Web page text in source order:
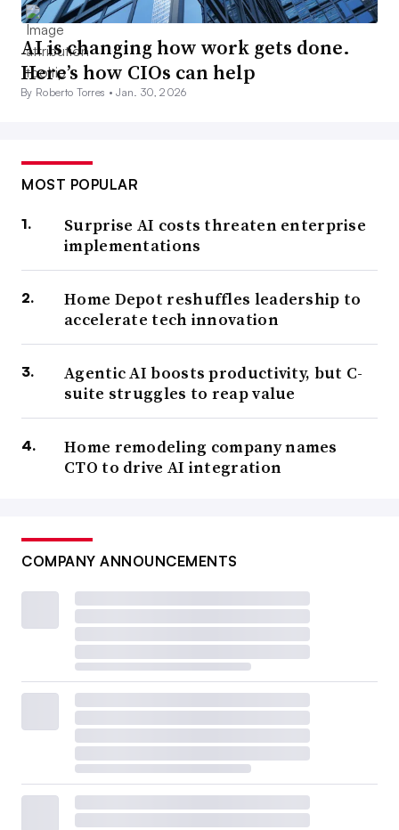
AI is changing how work gets done.
Here’s how CIOs can help
By Roberto Torres •Jan. 30, 2026
MOST POPULAR
Surprise AI costs threaten enterprise
implementations
Home Depot reshuffles leadership to
accelerate tech innovation
Agentic AI boosts productivity, but C-
suite struggles to reap value
Home remodeling company names
CTO to drive AI integration
COMPANY ANNOUNCEMENTS